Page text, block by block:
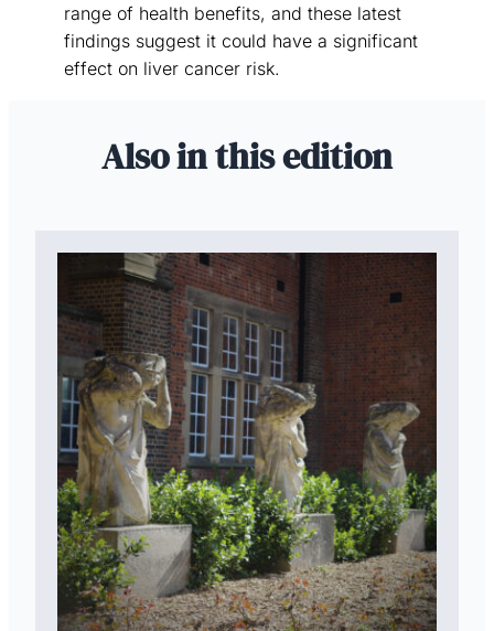
range of health benefits, and these latest
findings suggest it could have a significant
effect on liver cancer risk.
Also in this edition